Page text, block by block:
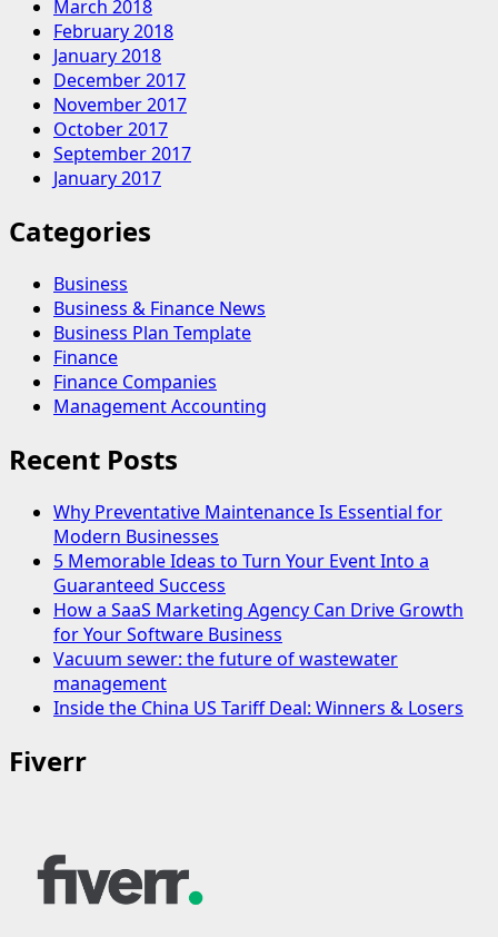
March 2018
February 2018
January 2018
December 2017
November 2017
October 2017
September 2017
January 2017
Categories
Business
Business & Finance News
Business Plan Template
Finance
Finance Companies
Management Accounting
Recent Posts
Why Preventative Maintenance Is Essential for
Modern Businesses
5 Memorable Ideas to Turn Your Event Into a
Guaranteed Success
How a SaaS Marketing Agency Can Drive Growth
for Your Software Business
Vacuum sewer: the future of wastewater
management
Inside the China US Tariff Deal: Winners & Losers
Fiverr